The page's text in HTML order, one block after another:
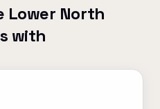
Lower North
with